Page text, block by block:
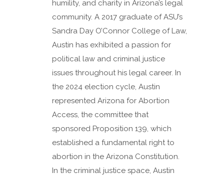
humility, and charity in Arizona’s legal
community. A 2017 graduate of ASU’s
Sandra Day O’Connor College of Law,
Austin has exhibited a passion for
political law and criminal justice
issues throughout his legal career. In
the 2024 election cycle, Austin
represented Arizona for Abortion
Access, the committee that
sponsored Proposition 139, which
established a fundamental right to
abortion in the Arizona Constitution.
In the criminal justice space, Austin